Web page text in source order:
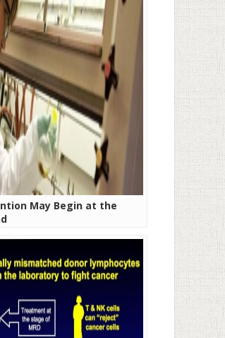
May Begin at the